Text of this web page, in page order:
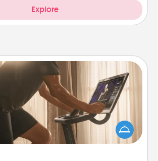
Explore
Workout Assistance
you make your loved one's at-home
easier? By gifting the right equipment!
it is a Peloton or a resistance band,